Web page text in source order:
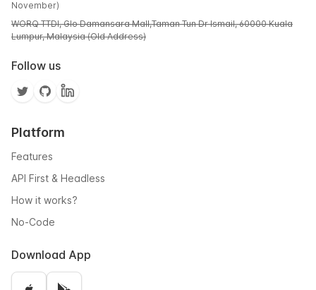
November)
WORQ TTDI, Glo Damansara Mall,Taman Tun Dr Ismail, 60000 Kuala
Lumpur, Malaysia (Old Address)
Follow us
Platform
Features
API First & Headless
How it works?
No-Code
Download App